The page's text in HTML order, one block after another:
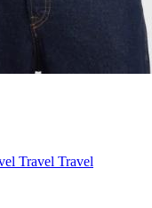
Travel Travel